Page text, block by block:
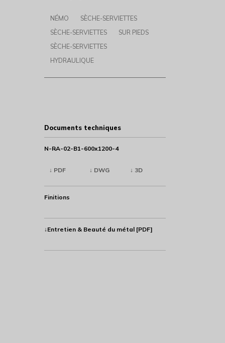
NÉMO
SÈCHE-SERVIETTES
SÈCHE-SERVIETTES
SUR PIEDS
SÈCHE-SERVIETTES
HYDRAULIQUE
Documents techniques
N-RA-02-B1-600x1200-4
↓ PDF ↓ DWG ↓ 3D
Finitions
↓Entretien & Beauté du métal [PDF]